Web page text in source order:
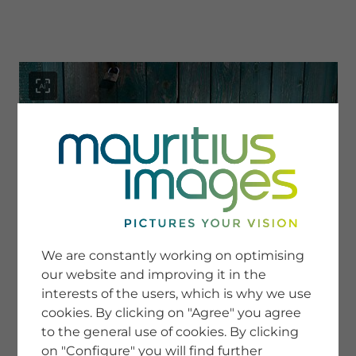
SERVICE
Newsletter SignUp
Tips & Tricks
Buying images
Blog
COMPANY
We are constantly working on optimising
our website and improving it in the
interests of the users, which is why we use
cookies. By clicking on "Agree" you agree
to the general use of cookies. By clicking
on "Configure" you will find further